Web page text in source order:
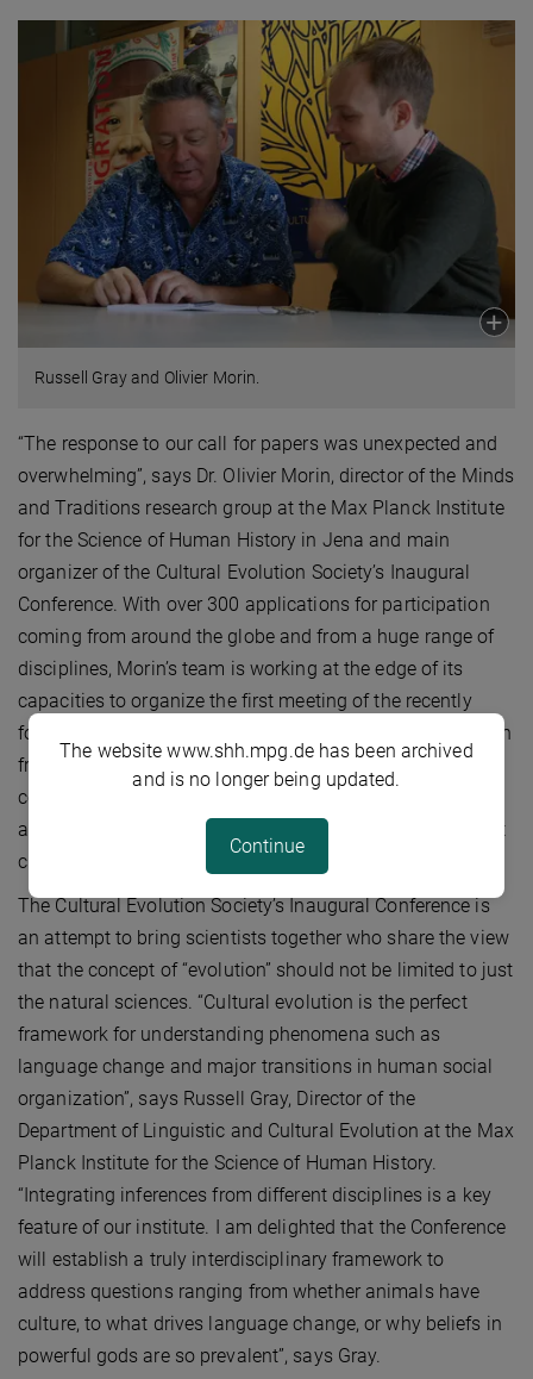
Russell Gray and Olivier Morin.
“The response to our call for papers was unexpected and
overwhelming”, says Dr. Olivier Morin, director of the Minds
and Traditions research group at the Max Planck Institute
for the Science of Human History in Jena and main
organizer of the Cultural Evolution Society’s Inaugural
Conference. With over 300 applications for participation
coming from around the globe and from a huge range of
disciplines, Morin’s team is working at the edge of its
capacities to organize the first meeting of the recently
founded Cultural Evolution Society. “This massive reaction
from scientists from so many different disciplines and
countries proves the long-felt need for a more inclusive
and innovation-driven paradigm to study questions about
culture, language, cognition, and social organization.”
The Cultural Evolution Society’s Inaugural Conference is
an attempt to bring scientists together who share the view
that the concept of “evolution” should not be limited to just
the natural sciences. “Cultural evolution is the perfect
framework for understanding phenomena such as
language change and major transitions in human social
organization”, says Russell Gray, Director of the
Department of Linguistic and Cultural Evolution at the Max
Planck Institute for the Science of Human History.
“Integrating inferences from different disciplines is a key
feature of our institute. I am delighted that the Conference
will establish a truly interdisciplinary framework to
address questions ranging from whether animals have
culture, to what drives language change, or why beliefs in
powerful gods are so prevalent”, says Gray.
The website www.shh.mpg.de has been archived
and is no longer being updated.
Continue